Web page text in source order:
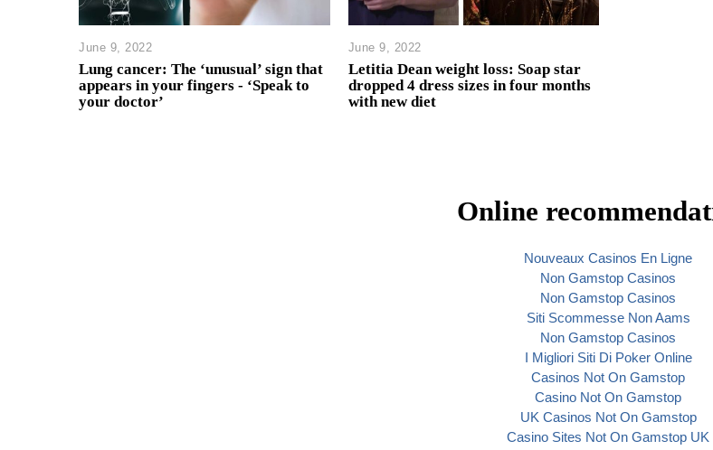
June 9, 2022
Lung cancer: The ‘unusual’ sign that
appears in your fingers - ‘Speak to
your doctor’
June 9, 2022
Letitia Dean weight loss: Soap star
dropped 4 dress sizes in four months
with new diet
Online
Nouveaux Casinos En Ligne
Non Gamstop Casinos
Non Gamstop Casinos
Siti Scommesse Non Aams
Non Gamstop Casinos
I Migliori Siti Di Poker Online
Casinos Not On Gamstop
Casino Not On Gamstop
UK Casinos Not On Gamstop
Casino Sites Not On Gamstop UK